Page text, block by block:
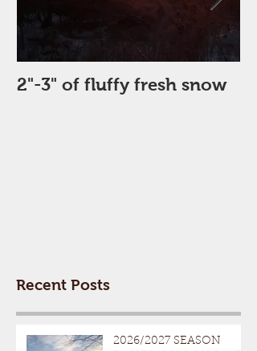
2"-3" of fluffy fresh snow
Recent Posts
2026/2027 SEASON